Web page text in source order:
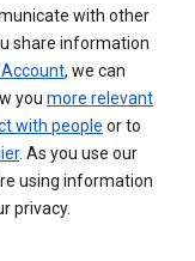
with other
share information
, we can
you more relevant
with people or to
. As you use our
using information
privacy.